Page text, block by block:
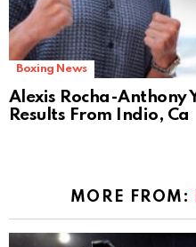
Boxing News
Alexis Rocha-Anthony
Results From Indio, Ca
MORE FROM: